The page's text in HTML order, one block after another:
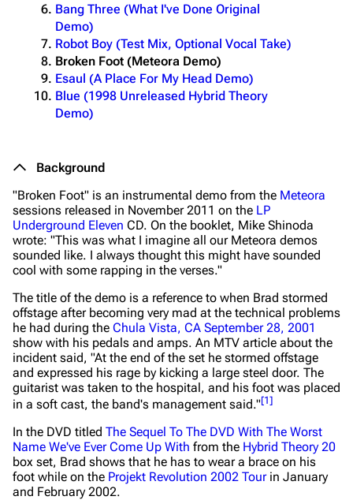
Bang Three (What I've Done Original
Demo)
Robot Boy (Test Mix, Optional Vocal Take)
Broken Foot (Meteora Demo)
Esaul (A Place For My Head Demo)
Blue (1998 Unreleased Hybrid Theory
Demo)
Background
"Broken Foot" is an instrumental demo from the Meteora
sessions released in November 2011 on the LP
Underground Eleven CD. On the booklet, Mike Shinoda
wrote: "This was what I imagine all our Meteora demos
sounded like. I always thought this might have sounded
cool with some rapping in the verses."
The title of the demo is a reference to when Brad stormed
offstage after becoming very mad at the technical problems
he had during the Chula Vista, CA September 28, 2001
show with his pedals and amps. An MTV article about the
incident said, "At the end of the set he stormed offstage
and expressed his rage by kicking a large steel door. The
guitarist was taken to the hospital, and his foot was placed
in a soft cast, the band's management said."[1]
In the DVD titled The Sequel To The DVD With The Worst
Name We've Ever Come Up With from the Hybrid Theory 20
box set, Brad shows that he has to wear a brace on his
foot while on the Projekt Revolution 2002 Tourin January
and February 2002.